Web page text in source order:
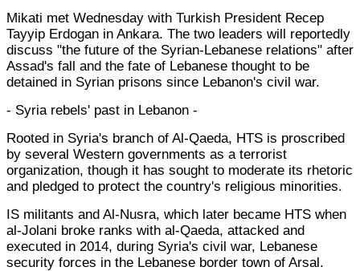
Mikati met Wednesday with Turkish President Recep
Tayyip Erdogan in Ankara. The two leaders will reportedly
discuss "the future of the Syrian-Lebanese relations" after
Assad's fall and the fate of Lebanese thought to be
detained in Syrian prisons since Lebanon's civil war.
- Syria rebels' past in Lebanon -
Rooted in Syria's branch of Al-Qaeda, HTS is proscribed
by several Western governments as a terrorist
organization, though it has sought to moderate its rhetoric
and pledged to protect the country's religious minorities.
IS militants and Al-Nusra, which later became HTS when
al-Jolani broke ranks with al-Qaeda, attacked and
executed in 2014, during Syria's civil war, Lebanese
security forces in the Lebanese border town of Arsal.